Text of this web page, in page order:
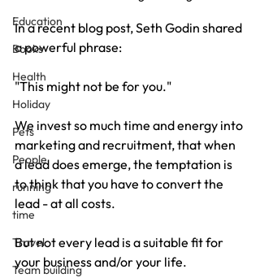
Education
Books
Health
Holiday
Pets
People
running
time
Travel
Team building
In a recent blog post, Seth Godin shared
a powerful phrase:
"This might not be for you."
We invest so much time and energy into
marketing and recruitment, that when
a lead does emerge, the temptation is
to think that you have to convert the
lead - at all costs.
But not every lead is a suitable fit for
your business and/or your life.